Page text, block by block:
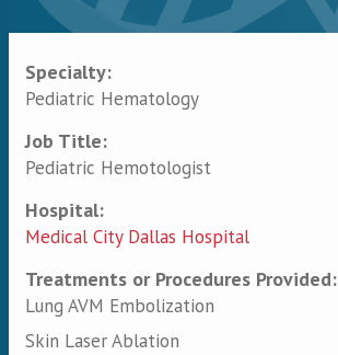
Primary tabs
Specialty:
Pediatric Hematology
Job Title:
Pediatric Hemotologist
Hospital:
Medical City Dallas Hospital
Treatments or Procedures Provided:
Lung AVM Embolization
Skin Laser Ablation